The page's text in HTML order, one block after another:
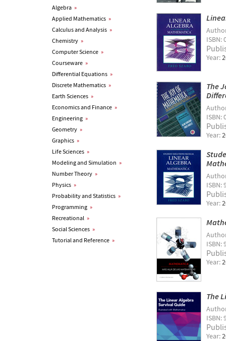
Algebra »
Applied Mathematics »
Calculus and Analysis »
Chemistry »
Computer Science »
Courseware »
Differential Equations »
Discrete Mathematics »
Earth Sciences »
Economics and Finance »
Engineering »
Geometry »
Graphics »
Life Sciences »
Modeling and Simulation »
Number Theory »
Physics »
Probability and Statistics »
Programming »
Recreational »
Social Sciences »
Tutorial and Reference »
ISBN:
Year:
The
ISBN:
Year:
ISBN:
Year:
ISBN:
Year:
The
ISBN:
Year: